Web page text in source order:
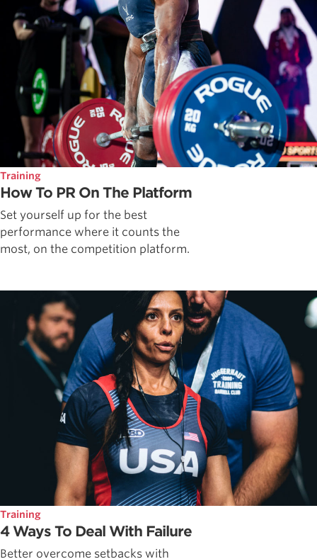
Training
How To PR On The Platform
Set yourself up for the best
performance where it counts the
most, on the competition platform.
Training
4 Ways To Deal With Failure
Better overcome setbacks with